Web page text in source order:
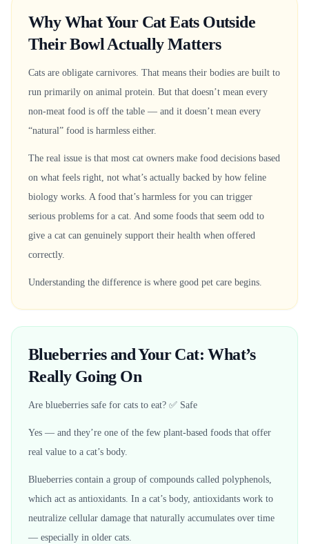
Why What Your Cat Eats Outside
Their Bowl Actually Matters
Cats are obligate carnivores. That means their bodies are built to
run primarily on animal protein. But that doesn’t mean every
non-meat food is off the table — and it doesn’t mean every
“natural” food is harmless either.
The real issue is that most cat owners make food decisions based
on what feels right, not what’s actually backed by how feline
biology works. A food that’s harmless for you can trigger
serious problems for a cat. And some foods that seem odd to
give a cat can genuinely support their health when offered
correctly.
Understanding the difference is where good pet care begins.
Blueberries and Your Cat: What’s
Really Going On
Are blueberries safe for cats to eat? ✅ Safe
Yes — and they’re one of the few plant-based foods that offer
real value to a cat’s body.
Blueberries contain a group of compounds called polyphenols,
which act as antioxidants. In a cat’s body, antioxidants work to
neutralize cellular damage that naturally accumulates over time
— especially in older cats.